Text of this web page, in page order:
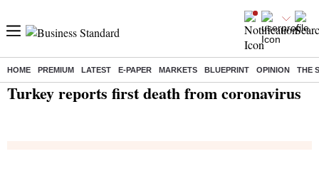
HOME PREMIUM LATEST E-PAPER MARKETS BLUEPRINT OPINION THE
Home/ India News/ Turkey reports first death from coronavirus
Turkey reports first death from coronavirus